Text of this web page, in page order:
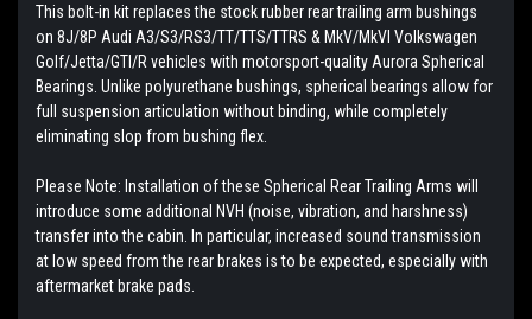
This bolt-in kit replaces the stock rubber rear trailing arm bushings
on 8J/8P Audi A3/S3/RS3/TT/TTS/TTRS & MkV/MkVI Volkswagen
Golf/Jetta/GTI/R vehicles with motorsport-quality Aurora Spherical
Bearings. Unlike polyurethane bushings, spherical bearings allow for
full suspension articulation without binding, while completely
eliminating slop from bushing flex.
Please Note: Installation of these Spherical Rear Trailing Arms will
introduce some additional NVH (noise, vibration, and harshness)
transfer into the cabin. In particular, increased sound transmission
at low speed from the rear brakes is to be expected, especially with
aftermarket brake pads.